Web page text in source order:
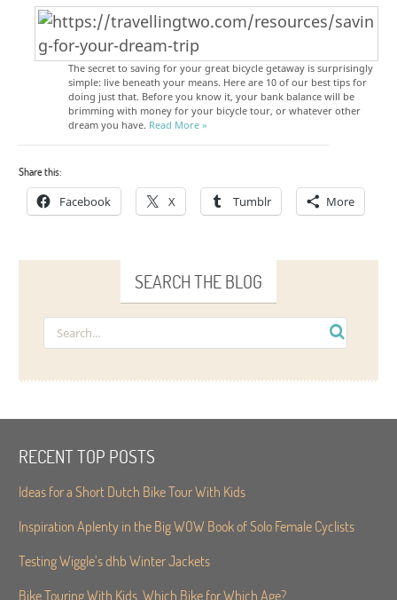
The secret to saving for your great bicycle getaway is surprisingly
simple: live beneath your means. Here are 10 of our best tips for
doing just that. Before you know it, your bank balance will be
brimming with money for your bicycle tour, or whatever other
dream you have. Read More »
Share this:
Facebook X Tumblr More
SEARCH THE BLOG
RECENT TOP POSTS
Ideas for a Short Dutch Bike Tour With Kids
Inspiration Aplenty in the Big WOW Book of Solo Female Cyclists
Testing Wiggle’s dhb Winter Jackets
Bike Touring With Kids. Which Bike for Which Age?